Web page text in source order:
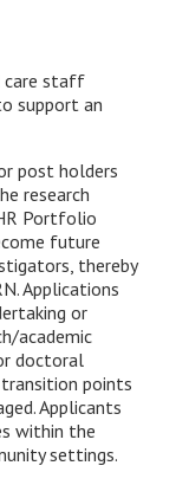
care staff
support an
post holders
research
Portfolio
future
thereby
Applications
or
academic
doctoral
points
Applicants
within the
settings.